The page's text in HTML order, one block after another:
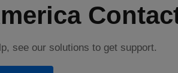
see our solutions to get support.